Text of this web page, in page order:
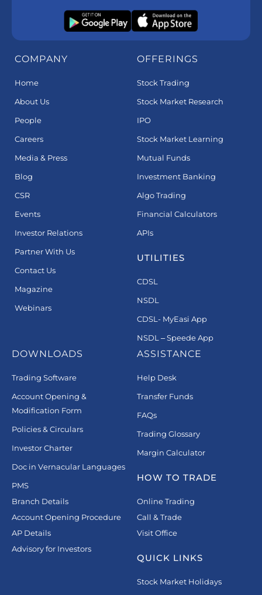
COMPANY
Home
About Us
People
Careers
Media & Press
Blog
CSR
Events
Investor Relations
Partner With Us
Contact Us
Magazine
Webinars
OFFERINGS
Stock Trading
Stock Market Research
IPO
Stock Market Learning
Mutual Funds
Investment Banking
Algo Trading
Financial Calculators
APIs
UTILITIES
CDSL
NSDL
CDSL- MyEasi App
NSDL – Speede App
DOWNLOADS
Trading Software
Account Opening &
Modification Form
Policies & Circulars
Investor Charter
Doc in Vernacular Languages
PMS
Branch Details
Account Opening Procedure
AP Details
Advisory for Investors
ASSISTANCE
Help Desk
Transfer Funds
FAQs
Trading Glossary
Margin Calculator
HOW TO TRADE
Online Trading
Call & Trade
Visit Office
QUICK LINKS
Stock Market Holidays